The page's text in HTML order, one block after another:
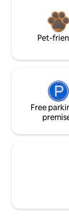
Pet-
Free